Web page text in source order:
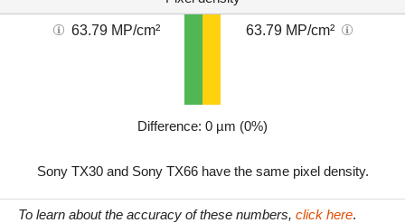
63.79 MP/cm² 63.79 MP/cm²
Difference: 0 µm (0%)
Sony TX30 and Sony TX66 have the same pixel density.
To learn about the accuracy of these numbers, click here.